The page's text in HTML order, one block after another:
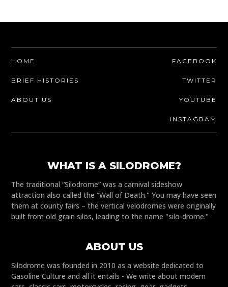
HOME
BRIEF HISTORIES
ABOUT US
FACEBOOK
TWITTER
YOUTUBE
INSTAGRAM
WHAT IS A SILODROME?
The traditional “Silodrome” was a carnival sideshow
attraction also called the “Wall of Death." You may have seen
them at county fairs – the vertical velodromes were originally
built from old grain silos, leading to the name "silo-drome."
ABOUT US
Silodrome was founded in 2010 as a website dedicated to
Gasoline Culture and all it entails - We write about modern